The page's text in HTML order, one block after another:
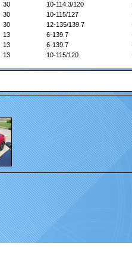
30 10-114.3/120
30 10-115/127
30 12-135/139.7
13 6-139.7
13 6-139.7
13 10-115/120